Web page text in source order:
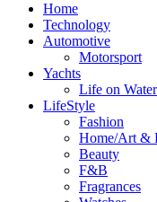
Home
Technology
Automotive
Motorsport
Yachts
Life on Water
LifeStyle
Fashion
Home/Art &
Beauty
F&B
Fragrances